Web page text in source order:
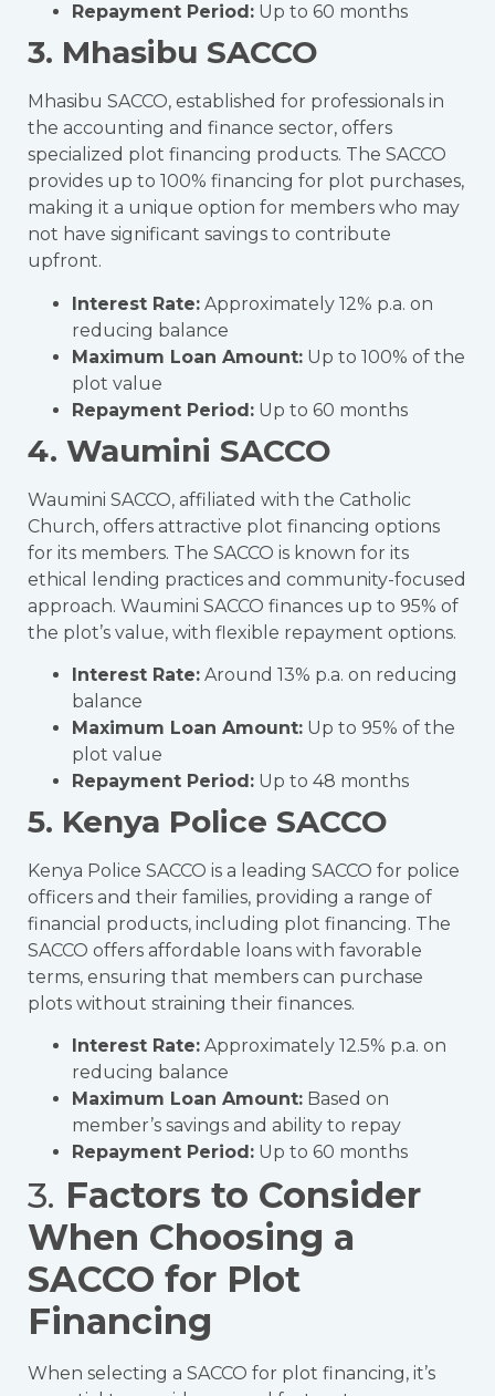
Repayment Period: Up to 60 months
3. Mhasibu SACCO
Mhasibu SACCO, established for professionals in
the accounting and finance sector, offers
specialized plot financing products. The SACCO
provides up to 100% financing for plot purchases,
making it a unique option for members who may
not have significant savings to contribute
upfront.
Interest Rate: Approximately 12% p.a. on
reducing balance
Maximum Loan Amount: Up to 100% of the
plot value
Repayment Period: Up to 60 months
4. Waumini SACCO
Waumini SACCO, affiliated with the Catholic
Church, offers attractive plot financing options
for its members. The SACCO is known for its
ethical lending practices and community-focused
approach. Waumini SACCO finances up to 95% of
the plot’s value, with flexible repayment options.
Interest Rate: Around 13% p.a. on reducing
balance
Maximum Loan Amount: Up to 95% of the
plot value
Repayment Period: Up to 48 months
5. Kenya Police SACCO
Kenya Police SACCO is a leading SACCO for police
officers and their families, providing a range of
financial products, including plot financing. The
SACCO offers affordable loans with favorable
terms, ensuring that members can purchase
plots without straining their finances.
Interest Rate: Approximately 12.5% p.a. on
reducing balance
Maximum Loan Amount: Based on
member’s savings and ability to repay
Repayment Period: Up to 60 months
3. Factors to Consider
When Choosing a
SACCO for Plot
Financing
When selecting a SACCO for plot financing, it’s